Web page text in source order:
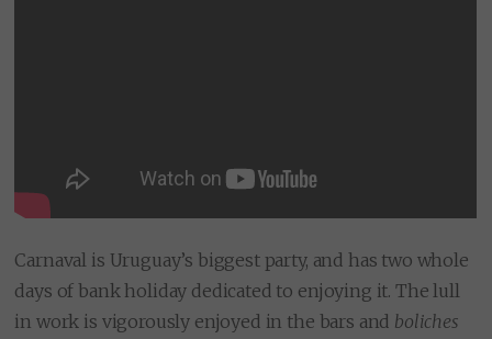
Carnaval is Uruguay’s biggest party, and has two whole
days of bank holiday dedicated to enjoying it. The lull
in work is vigorously enjoyed in the bars and boliches